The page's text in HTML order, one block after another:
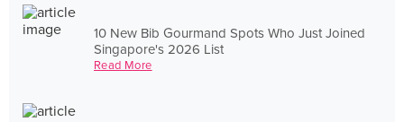
10 New Bib Gourmand Spots Who Just Joined
Singapore's 2026 List
Read More